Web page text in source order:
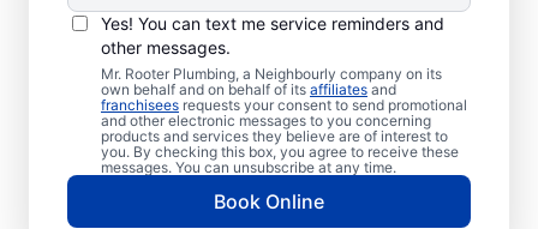
Yes! You can text me service reminders and
other messages.
Mr. Rooter Plumbing, a Neighbourly company on its
own behalf and on behalf of its affiliates and
franchisees requests your consent to send promotional
and other electronic messages to you concerning
products and services they believe are of interest to
you. By checking this box, you agree to receive these
messages. You can unsubscribe at any time.
Book Online
You can describe a plumbing emergency as
something plumbing-related that may be a
health risk or cause damage to a property.
Plumbing emergencies can be shocking and
unexpected and quickly escalate if you
don’t act fast. Whether you have
commercial or residential plumbing
problems, you can count on Mr. Rooter